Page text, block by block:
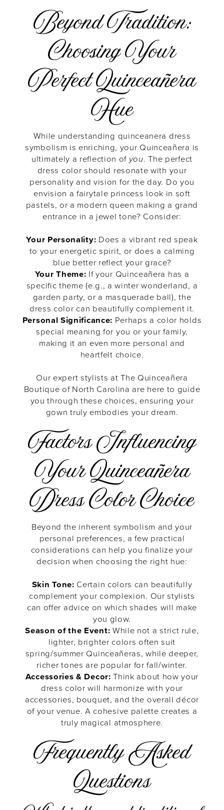
Beyond Tradition:
Choosing Your
Perfect Quinceañera
Hue
While understanding quinceanera dress
symbolism is enriching, your Quinceañera is
ultimately a reflection of you. The perfect
dress color should resonate with your
personality and vision for the day. Do you
envision a fairytale princess look in soft
pastels, or a modern queen making a grand
entrance in a jewel tone? Consider:
Your Personality: Does a vibrant red speak
to your energetic spirit, or does a calming
blue better reflect your grace?
Your Theme: If your Quinceañera has a
specific theme (e.g., a winter wonderland, a
garden party, or a masquerade ball), the
dress color can beautifully complement it.
Personal Significance: Perhaps a color holds
special meaning for you or your family,
making it an even more personal and
heartfelt choice.
Our expert stylists at The Quinceañera
Boutique of North Carolina are here to guide
you through these choices, ensuring your
gown truly embodies your dream.
Factors Influencing
Your Quinceañera
Dress Color Choice
Beyond the inherent symbolism and your
personal preferences, a few practical
considerations can help you finalize your
decision when choosing the right hue:
Skin Tone: Certain colors can beautifully
complement your complexion. Our stylists
can offer advice on which shades will make
you glow.
Season of the Event: While not a strict rule,
lighter, brighter colors often suit
spring/summer Quinceañeras, while deeper,
richer tones are popular for fall/winter.
Accessories & Decor: Think about how your
dress color will harmonize with your
accessories, bouquet, and the overall décor
of your venue. A cohesive palette creates a
truly magical atmosphere.
Frequently Asked
Questions